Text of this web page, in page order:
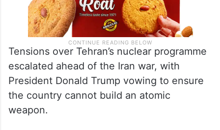
Tensions over Tehran’s nuclear programme
escalated ahead of the Iran war, with
President Donald Trump vowing to ensure
the country cannot build an atomic
weapon.